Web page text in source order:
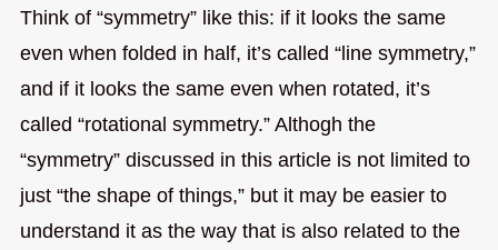
Think of “symmetry” like this: if it looks the same
even when folded in half, it’s called “line symmetry,”
and if it looks the same even when rotated, it’s
called “rotational symmetry.” Althogh the
“symmetry” discussed in this article is not limited to
just “the shape of things,” but it may be easier to
understand it as the way that is also related to the